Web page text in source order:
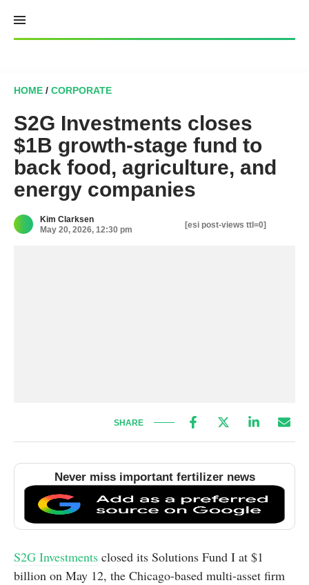
content
HOME / CORPORATE
S2G Investments closes
$1B growth-stage fund to
back food, agriculture, and
energy companies
Kim Clarksen
May 20, 2026, 12:30 pm
[esi post-views ttl=0]
SHARE
Never miss important fertilizer news
S2G Investments closed its Solutions Fund I at $1
billion on May 12, the Chicago-based multi-asset firm